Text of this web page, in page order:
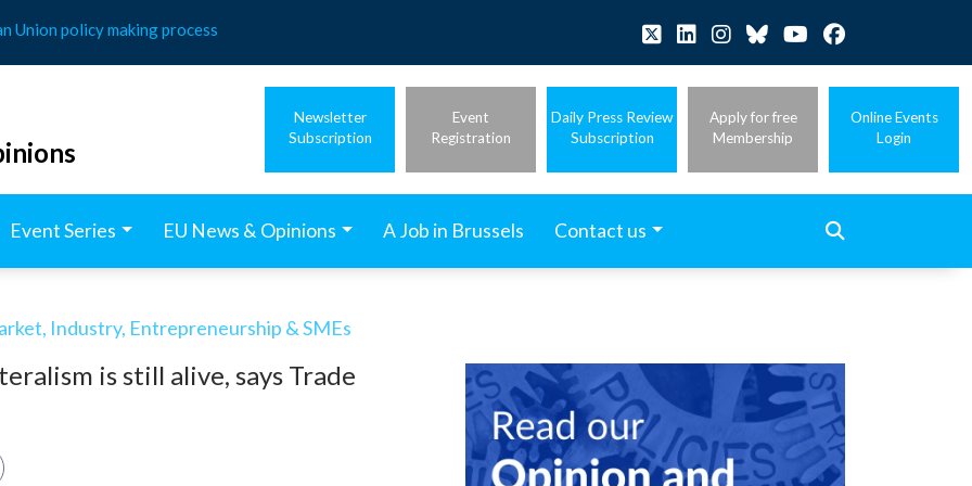
Union policy making process
Newsletter
Subscription
Event
Registration
Daily Press Review
Subscription
Apply for free
Membership
Online Events
Login
Event Series EU News & Opinions A Job in Brussels Contact us
Industry, Entrepreneurship & SMEs
is still alive, says Trade